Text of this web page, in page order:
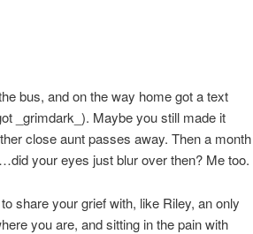
bus, and on the way home got a text
_grimdark_). Maybe you still made it
close aunt passes away. Then a month
your eyes just blur over then? Me too.
share your grief with, like Riley, an only
you are, and sitting in the pain with